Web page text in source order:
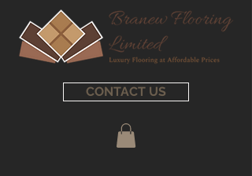
CONTACT US